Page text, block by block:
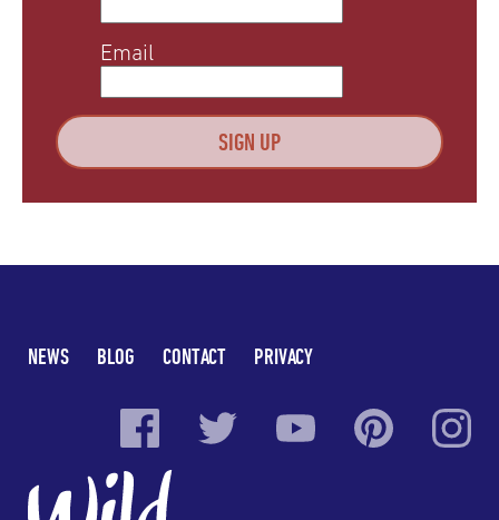
Email
NEWS BLOG CONTACT PRIVACY